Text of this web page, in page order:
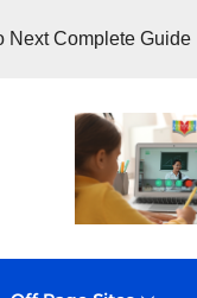
Next Complete Guide